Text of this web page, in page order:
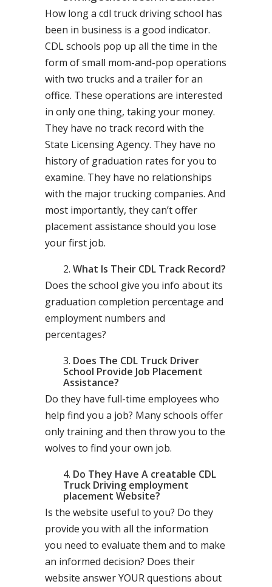
How long a cdl truck driving school has
been in business is a good indicator.
CDL schools pop up all the time in the
form of small mom-and-pop operations
with two trucks and a trailer for an
office. These operations are interested
in only one thing, taking your money.
They have no track record with the
State Licensing Agency. They have no
history of graduation rates for you to
examine. They have no relationships
with the major trucking companies. And
most importantly, they can’t offer
placement assistance should you lose
your first job.
What Is Their CDL Track Record?
Does the school give you info about its
graduation completion percentage and
employment numbers and
percentages?
Does The CDL Truck Driver
School Provide Job Placement
Assistance?
Do they have full-time employees who
help find you a job? Many schools offer
only training and then throw you to the
wolves to find your own job.
Do They Have A creatable CDL
Truck Driving employment
placement Website?
Is the website useful to you? Do they
provide you with all the information
you need to evaluate them and to make
an informed decision? Does their
website answer YOUR questions about